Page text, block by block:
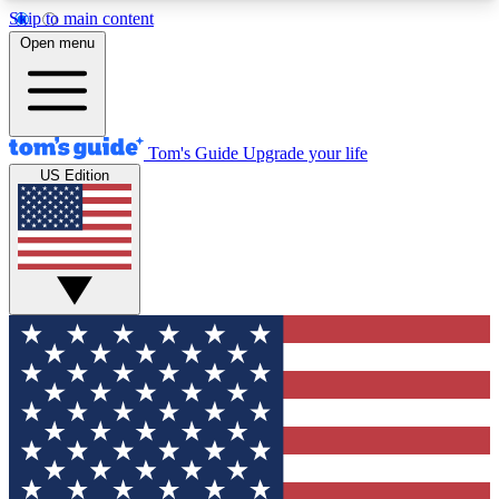
Skip to main content
12
MEMBER FEATURES
Exclusive Newsletters
Tech news direct to your inbox
GET CLUB ACCESS QUICK
For the fastest way to join Tom's Guide Club enter
your email below. We'll send you a confirmation
and sign you up to our newsletter to keep you
updated on all the latest news.
Open menu
Tom's Guide Upgrade your life
US Edition